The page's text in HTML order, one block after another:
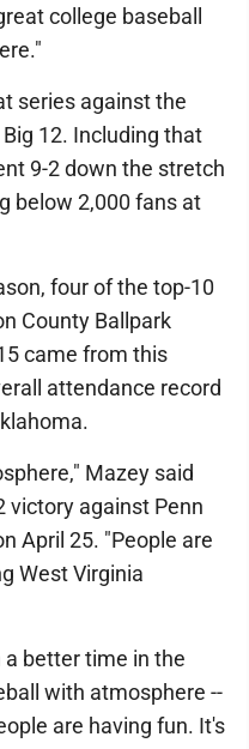
college baseball
series against the
12. Including that
9-2 down the stretch
below 2,000 fans at
four of the top-10
County Ballpark
came from this
attendance record
Mazey said
victory against Penn
April 25. "People are
West Virginia
a better time in the
with atmosphere --
are having fun. It's